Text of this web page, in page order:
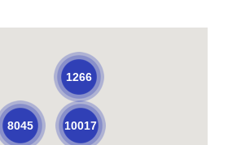
8045 10017
1266